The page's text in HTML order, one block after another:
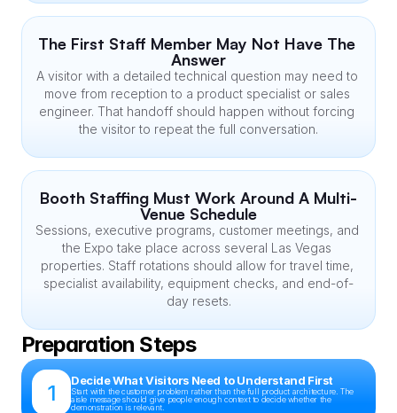
The First Staff Member May Not Have The
Answer
A visitor with a detailed technical question may need to
move from reception to a product specialist or sales
engineer. That handoff should happen without forcing
the visitor to repeat the full conversation.
Booth Staffing Must Work Around A Multi-
Venue Schedule
Sessions, executive programs, customer meetings, and
the Expo take place across several Las Vegas
properties. Staff rotations should allow for travel time,
specialist availability, equipment checks, and end-of-
day resets.
Preparation Steps
1
Decide What Visitors Need to Understand First
Start with the customer problem rather than the full product architecture. The
aisle message should give people enough context to decide whether the
demonstration is relevant.